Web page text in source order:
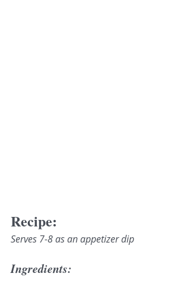
Recipe:
Serves 7-8 as an appetizer dip
Ingredients: